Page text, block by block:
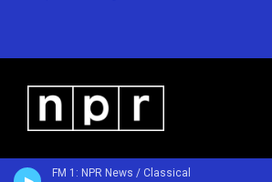
FM 1: NPR News / Classical